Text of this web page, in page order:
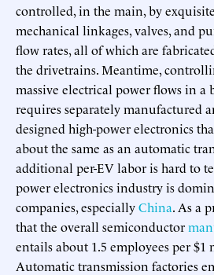
controlled, in the main, by
mechanical linkages, valves, and
flow rates, all of which are
the drivetrains. Meantime,
massive electrical power flows in a
requires separately manufactured
designed high-power electronics
about the same as an automatic
additional per-EV labor is hard to
power electronics industry is
companies, especiallyChina. As a
that the overall semiconductor
entails about 1.5 employees per
Automatic transmission factories